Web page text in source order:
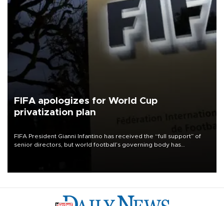
FIFA apologizes for World Cup
privatization plan
FIFA President Gianni Infantino has received the “full support” of
senior directors, but world football’s governing body has